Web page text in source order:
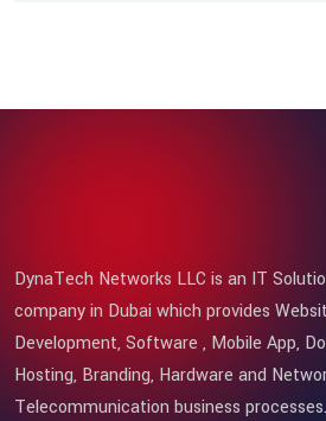
DynaTech Networks LLC is an IT
company in Dubai which provides
Development, Software , Mobile App,
Hosting, Branding, Hardware and
Telecommunication business processes.